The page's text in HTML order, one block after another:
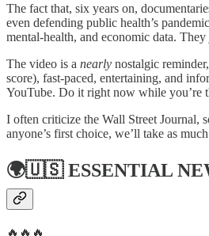
The fact that, six years on,
even defending public health’s
mental‑health, and economic data. They
The video is a nearly nostalgic
score), fast-paced, entertaining, and
YouTube. Do it right now while you’re
I often criticize the Wall Street Journal,
anyone’s first choice, we’ll take as
🌍🇺🇸ESSENTIAL
🔥🔥🔥